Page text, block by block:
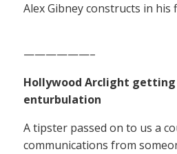
Alex Gibney constructs in his
——————–
Hollywood Arclight
enturbulation
A tipster passed on to us a
communications from